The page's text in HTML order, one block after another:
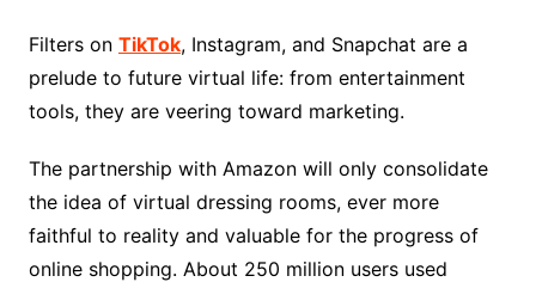
Filters on TikTok, Instagram, and Snapchat are a
prelude to future virtual life: from entertainment
tools, they are veering toward marketing.
The partnership with Amazon will only consolidate
the idea of ​​virtual dressing rooms, ever more
faithful to reality and valuable for the progress of
online shopping. About 250 million users used